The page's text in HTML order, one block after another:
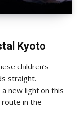
Kyoto
children’s
straight.
new light on this
route in the